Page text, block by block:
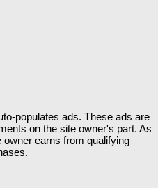
populates ads. These ads are
on the site owner's part. As
owner earns from qualifying